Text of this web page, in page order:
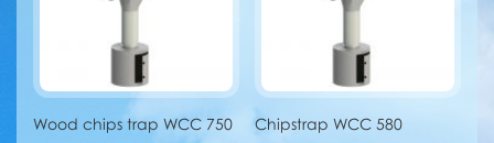
Wood chips trap WCC 750 Chipstrap WCC 580